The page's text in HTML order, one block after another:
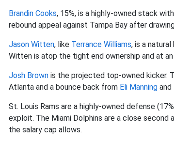
Brandin Cooks, 15%, is a highly-owned stack with
rebound appeal against Tampa Bay after
Jason Witten, like Terrance Williams, is a
Witten is atop the tight end ownership and at
Josh Brown is the projected top-owned kicker.
Atlanta and a bounce back from Eli Manning and
St. Louis Rams are a highly-owned defense
exploit. The Miami Dolphins are a close
the salary cap allows.